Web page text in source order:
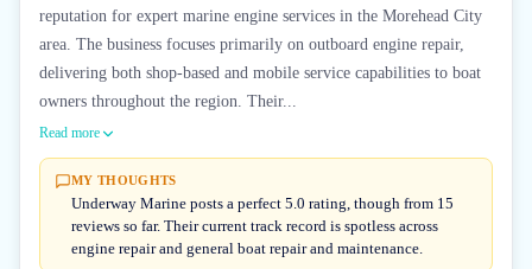
reputation for expert marine engine services in the Morehead City
area. The business focuses primarily on outboard engine repair,
delivering both shop-based and mobile service capabilities to boat
owners throughout the region. Their...
Read more
MY THOUGHTS
Underway Marine posts a perfect 5.0 rating, though from 15
reviews so far. Their current track record is spotless across
engine repair and general boat repair and maintenance.